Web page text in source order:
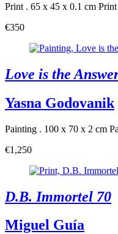
Print . 65 x 45 x 0.1 cm
€350
Love is the
Yasna Godovanik
Painting . 100 x 70 x 2 cm
€1,250
D.B. Immortel 70
Miguel Guía